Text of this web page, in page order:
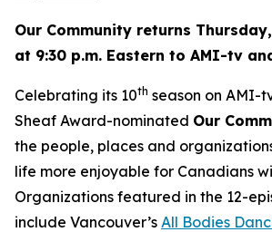
Our Community returns
at 9:30 p.m. Eastern to AMI-tv
Celebrating its 10th season on AMI-
Sheaf Award-nominated Our
the people, places and
life more enjoyable for Canadians
Organizations featured in the 12-
include Vancouver’s All Bodies